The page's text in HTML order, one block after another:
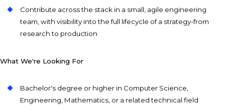
Contribute across the stack in a small, agile engineering
team, with visibility into the full lifecycle of a strategy-from
research to production
What We're Looking For
Bachelor's degree or higher in Computer Science,
Engineering, Mathematics, or a related technical field